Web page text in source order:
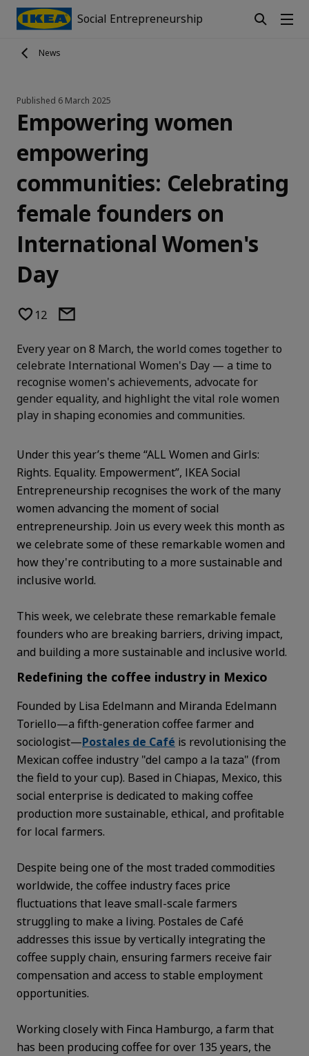
Social Entrepreneurship
News
Published 6 March 2025
Empowering women
empowering
communities: Celebrating
female founders on
International Women's
Day
12
Every year on 8 March, the world comes together to
celebrate International Women's Day — a time to
recognise women's achievements, advocate for
gender equality, and highlight the vital role women
play in shaping economies and communities.
Under this year’s theme “ALL Women and Girls:
Rights. Equality. Empowerment”, IKEA Social
Entrepreneurship recognises the work of the many
women advancing the moment of social
entrepreneurship. Join us every week this month as
we celebrate some of these remarkable women and
how they're contributing to a more sustainable and
inclusive world.
This week, we celebrate these remarkable female
founders who are breaking barriers, driving impact,
and building a more sustainable and inclusive world.
Redefining the coffee industry in Mexico
Founded by Lisa Edelmann and Miranda Edelmann
Toriello—a fifth-generation coffee farmer and
sociologist—Postales de Café is revolutionising the
Mexican coffee industry "del campo a la taza" (from
the field to your cup). Based in Chiapas, Mexico, this
social enterprise is dedicated to making coffee
production more sustainable, ethical, and profitable
for local farmers.
Despite being one of the most traded commodities
worldwide, the coffee industry faces price
fluctuations that leave small-scale farmers
struggling to make a living. Postales de Café
addresses this issue by vertically integrating the
coffee supply chain, ensuring farmers receive fair
compensation and access to stable employment
opportunities.
Working closely with Finca Hamburgo, a farm that
has been producing coffee for over 135 years, the